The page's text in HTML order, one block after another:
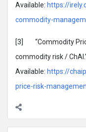
Available: https://
commodity-
[3] “Commodity
commodity risk /
Available: https://
price-risk-